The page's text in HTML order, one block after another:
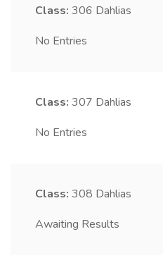
Class: 306 Dahlias
No Entries
Class: 307 Dahlias
No Entries
Class: 308 Dahlias
Awaiting Results